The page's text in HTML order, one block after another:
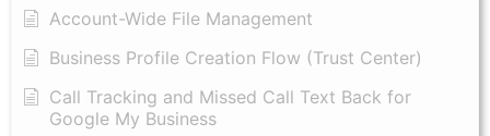
Account-Wide File Management
Business Profile Creation Flow (Trust Center)
Call Tracking and Missed Call Text Back for
Google My Business